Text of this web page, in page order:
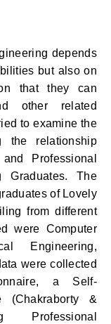
depends
but also on
that they can
other related
to examine the
the relationship
Professional
Graduates. The
of Lovely
from different
were Computer
Engineering,
were collected
a Self-
(Chakraborty &
Professional